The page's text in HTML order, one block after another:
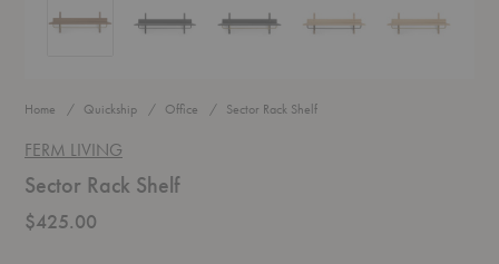
Home Quickship Office Sector Rack Shelf
FERM LIVING
Sector Rack Shelf
$425.00